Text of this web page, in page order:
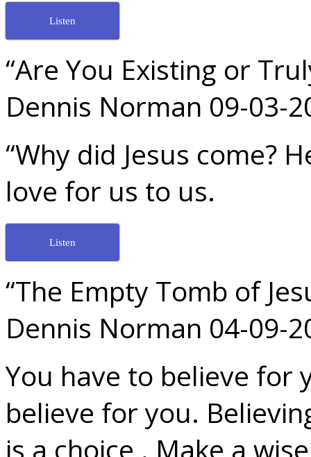
Listen
“Are You Existing or
Dennis Norman 09-03-
“Why did Jesus come?
love for us to us.
Listen
“The Empty Tomb of
Dennis Norman 04-09-
You have to believe for
believe for you.
is a choice . Make a